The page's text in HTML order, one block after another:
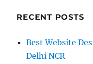
RECENT POSTS
Best Website
Delhi NCR